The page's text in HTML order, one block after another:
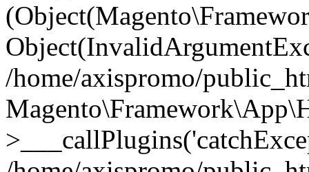
/home/axispromo/